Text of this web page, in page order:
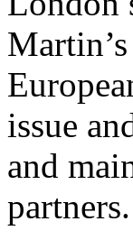
issue
and
partners.